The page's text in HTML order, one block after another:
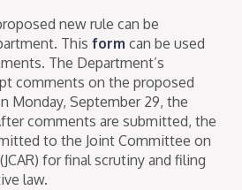
new rule can be
Thisform can be used
The Department’s
comments on the proposed
Monday, September 29, the
comments are submitted, the
to the Joint Committee on
for final scrutiny and filing
law.